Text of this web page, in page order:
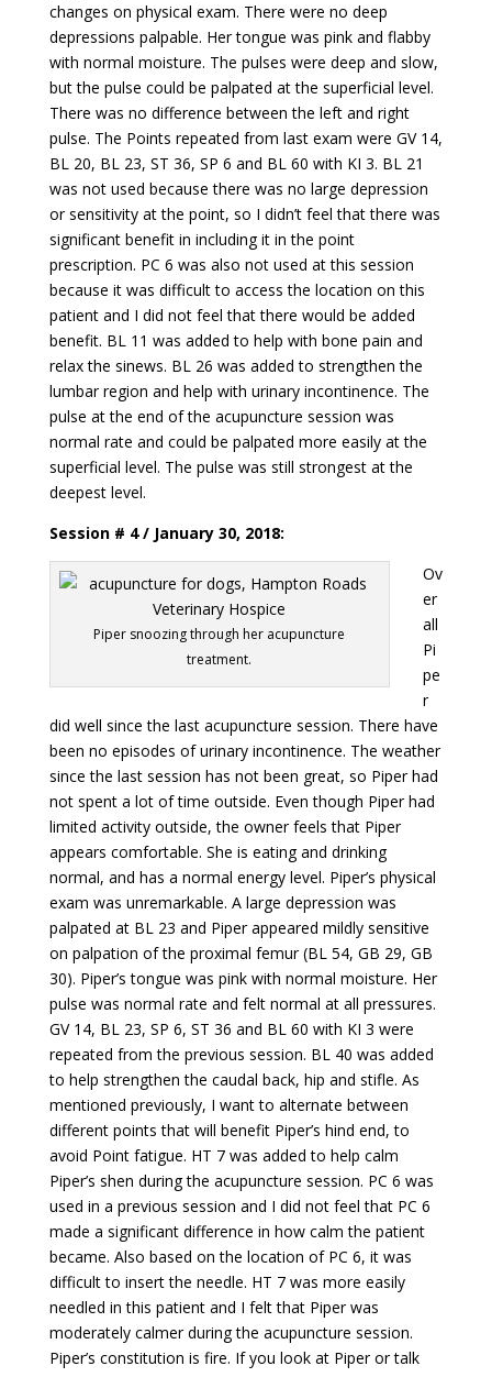
changes on physical exam. There were no deep
depressions palpable. Her tongue was pink and flabby
with normal moisture. The pulses were deep and slow,
but the pulse could be palpated at the superficial level.
There was no difference between the left and right
pulse. The Points repeated from last exam were GV 14,
BL 20, BL 23, ST 36, SP 6 and BL 60 with KI 3. BL 21
was not used because there was no large depression
or sensitivity at the point, so I didn’t feel that there was
significant benefit in including it in the point
prescription. PC 6 was also not used at this session
because it was difficult to access the location on this
patient and I did not feel that there would be added
benefit. BL 11 was added to help with bone pain and
relax the sinews. BL 26 was added to strengthen the
lumbar region and help with urinary incontinence. The
pulse at the end of the acupuncture session was
normal rate and could be palpated more easily at the
superficial level. The pulse was still strongest at the
deepest level.
Session # 4 / January 30, 2018:
Piper snoozing through her acupuncture
treatment.
Ov
er
all
Pi
pe
r
did well since the last acupuncture session. There have
been no episodes of urinary incontinence. The weather
since the last session has not been great, so Piper had
not spent a lot of time outside. Even though Piper had
limited activity outside, the owner feels that Piper
appears comfortable. She is eating and drinking
normal, and has a normal energy level. Piper’s physical
exam was unremarkable. A large depression was
palpated at BL 23 and Piper appeared mildly sensitive
on palpation of the proximal femur (BL 54, GB 29, GB
30). Piper’s tongue was pink with normal moisture. Her
pulse was normal rate and felt normal at all pressures.
GV 14, BL 23, SP 6, ST 36 and BL 60 with KI 3 were
repeated from the previous session. BL 40 was added
to help strengthen the caudal back, hip and stifle. As
mentioned previously, I want to alternate between
different points that will benefit Piper’s hind end, to
avoid Point fatigue. HT 7 was added to help calm
Piper’s shen during the acupuncture session. PC 6 was
used in a previous session and I did not feel that PC 6
made a significant difference in how calm the patient
became. Also based on the location of PC 6, it was
difficult to insert the needle. HT 7 was more easily
needled in this patient and I felt that Piper was
moderately calmer during the acupuncture session.
Piper’s constitution is fire. If you look at Piper or talk